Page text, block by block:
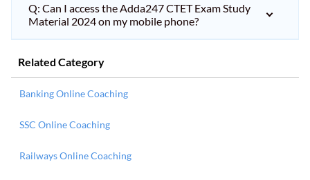
Q: Can I access the Adda247 CTET Exam Study
Material 2024 on my mobile phone?
Related Category
Banking Online Coaching
SSC Online Coaching
Railways Online Coaching